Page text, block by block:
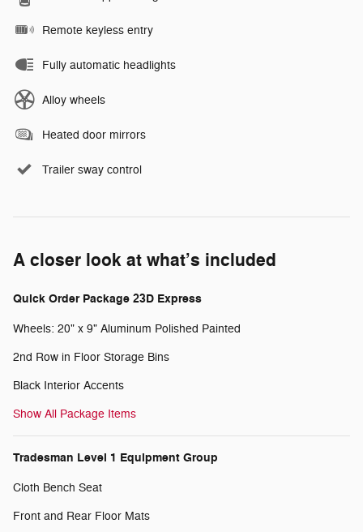
Remote keyless entry
Fully automatic headlights
Alloy wheels
Heated door mirrors
Trailer sway control
A closer look at what’s included
Quick Order Package 23D Express
Wheels: 20" x 9" Aluminum Polished Painted
2nd Row in Floor Storage Bins
Black Interior Accents
Show All Package Items
Tradesman Level 1 Equipment Group
Cloth Bench Seat
Front and Rear Floor Mats